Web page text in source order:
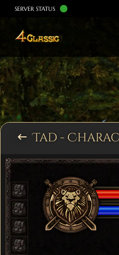
SERVER STATUS
keyboard_backspace Tad -